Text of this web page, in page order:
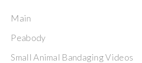
Main
Peabody
Small Animal Bandaging Videos